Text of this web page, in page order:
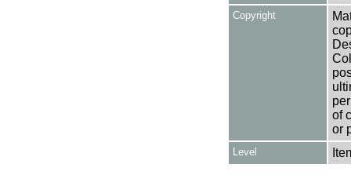
Copyright
of
or
Level